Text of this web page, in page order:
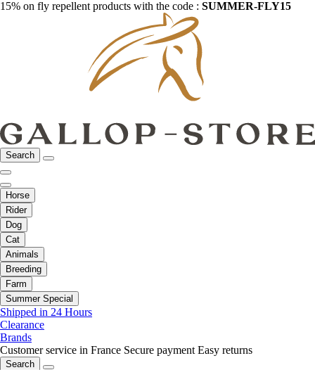
15% on fly repellent products with the code : SUMMER-FLY15
Search
Horse
Rider
Dog
Cat
Animals
Breeding
Farm
Summer Special
Shipped in 24 Hours
Clearance
Brands
Customer service in France Secure payment Easy returns
Search